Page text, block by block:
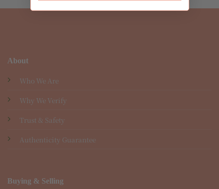
About
Who We Are
Why We Verify
Trust & Safety
Authenticity Guarantee
Buying & Selling